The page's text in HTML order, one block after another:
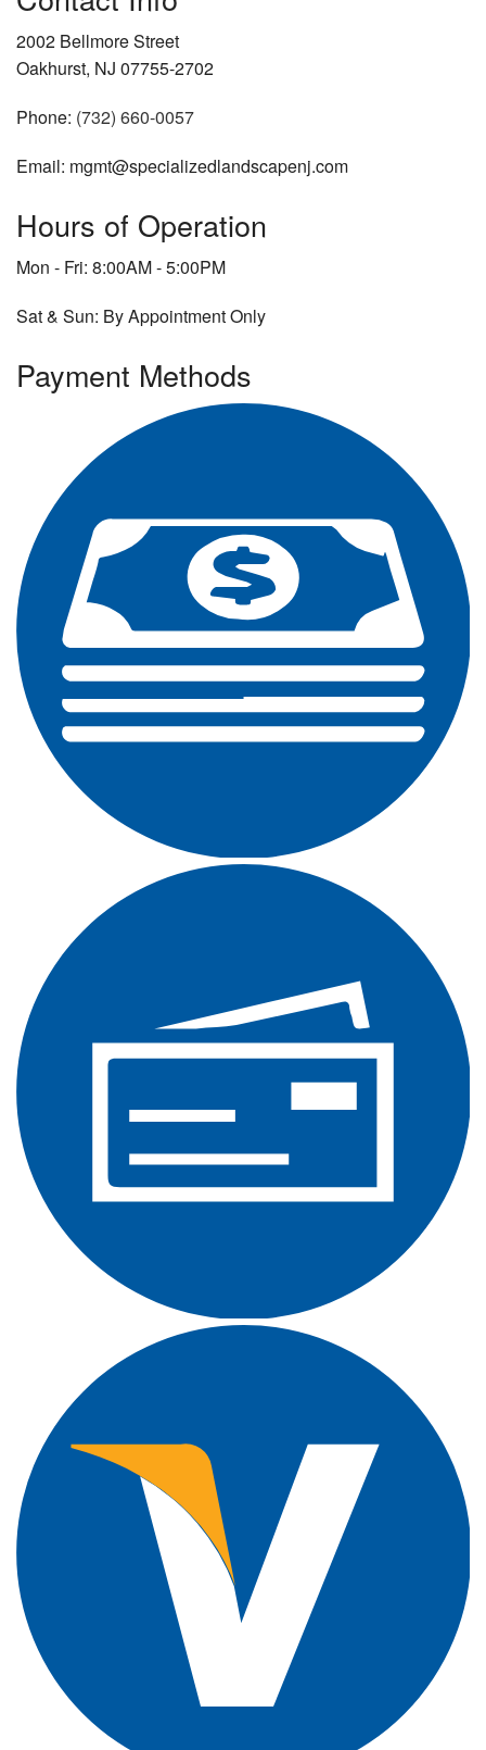
2002 Bellmore Street
Oakhurst, NJ 07755-2702
Phone: (732) 660-0057
Email: mgmt@specializedlandscapenj.com
Hours of Operation
Mon - Fri: 8:00AM - 5:00PM
Sat & Sun: By Appointment Only
Payment Methods